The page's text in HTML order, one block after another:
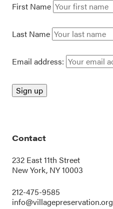
First Name
Last Name
Email address:
Contact
232 East 11th Street
New York, NY 10003
212-475-9585
info@villagepreservation.org